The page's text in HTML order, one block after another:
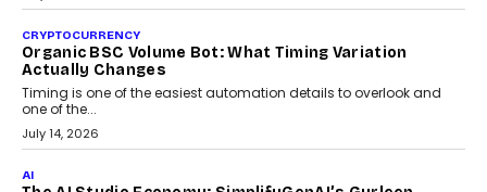
July 30, 2026
CRYPTOCURRENCY
Choosing A White Label Crypto Wallet Company For
Business Growth
Discover what businesses should consider when selecting a white
label crypto wallet company, from self-hosted solutions to
customization and security.
July 28, 2026